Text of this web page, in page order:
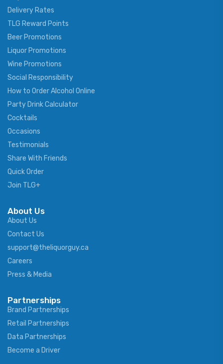
Delivery Rates
TLG Reward Points
Beer Promotions
Liquor Promotions
Wine Promotions
Social Responsibility
How to Order Alcohol Online
Party Drink Calculator
Cocktails
Occasions
Testimonials
Share With Friends
Quick Order
Join TLG+
About Us
About Us
Contact Us
support@theliquorguy.ca
Careers
Press & Media
Partnerships
Brand Partnerships
Retail Partnerships
Data Partnerships
Become a Driver